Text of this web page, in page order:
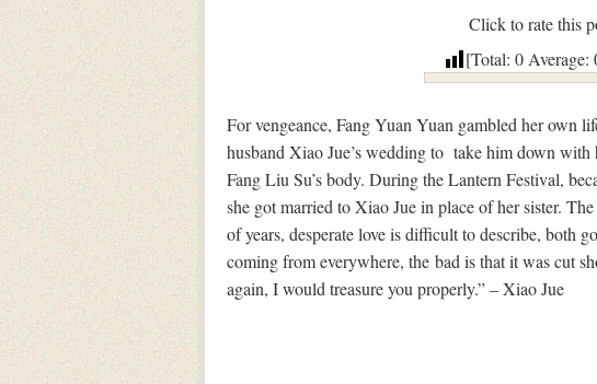
Click to rate this
[Total: 0Average:
For vengeance, Fang Yuan Yuan gambled her own
husband Xiao Jue’s wedding to take him down with
Fang Liu Su’s body. During the Lantern Festival,
she got married to Xiao Jue in place of her sister.
of years, desperate love is difficult to describe, both
coming from everywhere, the bad is that it was cut
again, I would treasure you properly.” – Xiao Jue